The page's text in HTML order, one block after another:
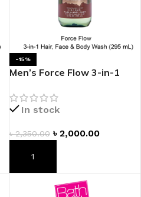
-15%
Men’s Force Flow 3-in-1
In stock
৳2,350.00 ৳ 2,000.00
ADD TO CART